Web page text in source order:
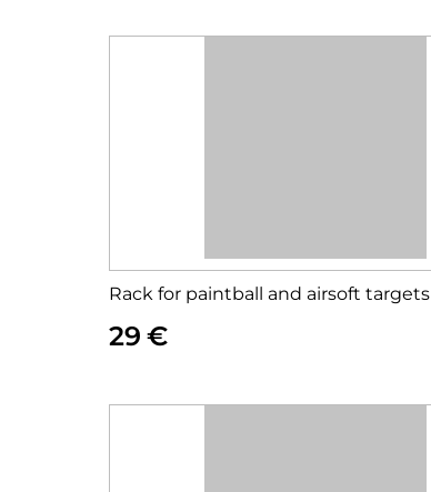
Rack for paintball and airsoft targets
29